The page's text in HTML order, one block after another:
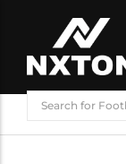
FOOTBALL
BASKETBALL